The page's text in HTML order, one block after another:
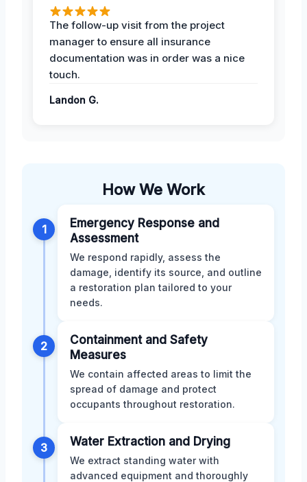
The follow-up visit from the project
manager to ensure all insurance
documentation was in order was a nice
touch.
Landon G.
How We Work
1
Emergency Response and
Assessment
We respond rapidly, assess the
damage, identify its source, and outline
a restoration plan tailored to your
needs.
2
Containment and Safety
Measures
We contain affected areas to limit the
spread of damage and protect
occupants throughout restoration.
3 Water Extraction and Drying
We extract standing water with
advanced equipment and thoroughly